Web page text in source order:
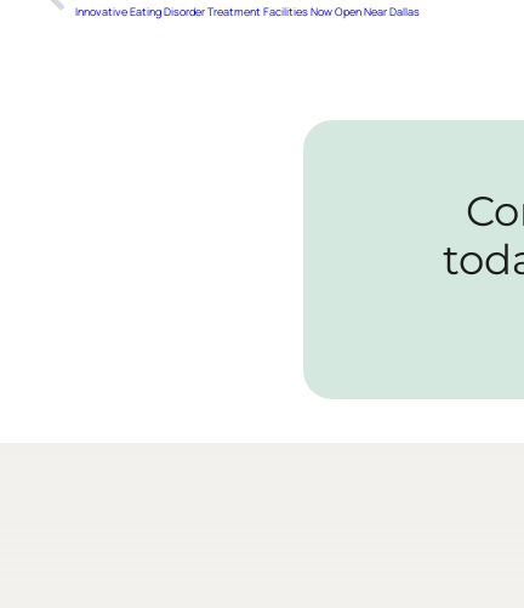
Innovative Eating Disorder Treatment Facilities Now Open Near Dallas